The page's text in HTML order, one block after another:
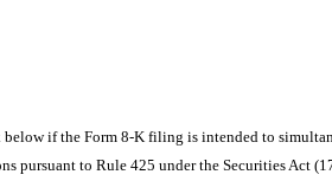
below if the Form 8-K filing is intended to
pursuant to Rule 425 under the Securities Act